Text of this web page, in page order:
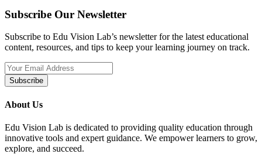
Subscribe Our Newsletter
Subscribe to Edu Vision Lab’s newsletter for the latest educational
content, resources, and tips to keep your learning journey on track.
Subscribe
About Us
Edu Vision Lab is dedicated to providing quality education through
innovative tools and expert guidance. We empower learners to grow,
explore, and succeed.